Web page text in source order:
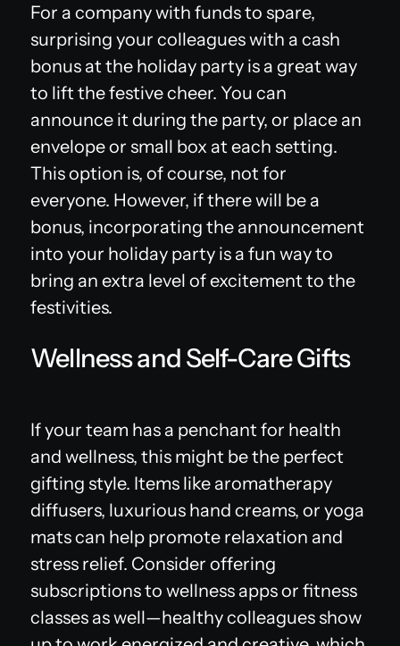
For a company with funds to spare,
surprising your colleagues with a cash
bonus at the holiday party is a great way
to lift the festive cheer. You can
announce it during the party, or place an
envelope or small box at each setting.
This option is, of course, not for
everyone. However, if there will be a
bonus, incorporating the announcement
into your holiday party is a fun way to
bring an extra level of excitement to the
festivities.
Wellness and Self-Care Gifts
If your team has a penchant for health
and wellness, this might be the perfect
gifting style. Items like aromatherapy
diffusers, luxurious hand creams, or yoga
mats can help promote relaxation and
stress relief. Consider offering
subscriptions to wellness apps or fitness
classes as well—healthy colleagues show